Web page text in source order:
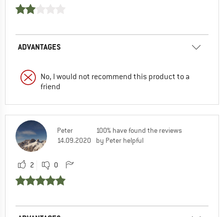
ADVANTAGES
No, I would not recommend this product to a
friend
Peter
14.09.2020
100% have found the reviews
by Peter helpful
2 0